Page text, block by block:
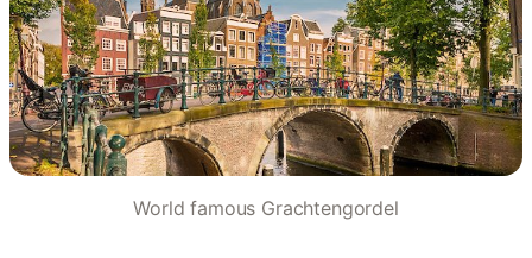
World famous Grachtengordel